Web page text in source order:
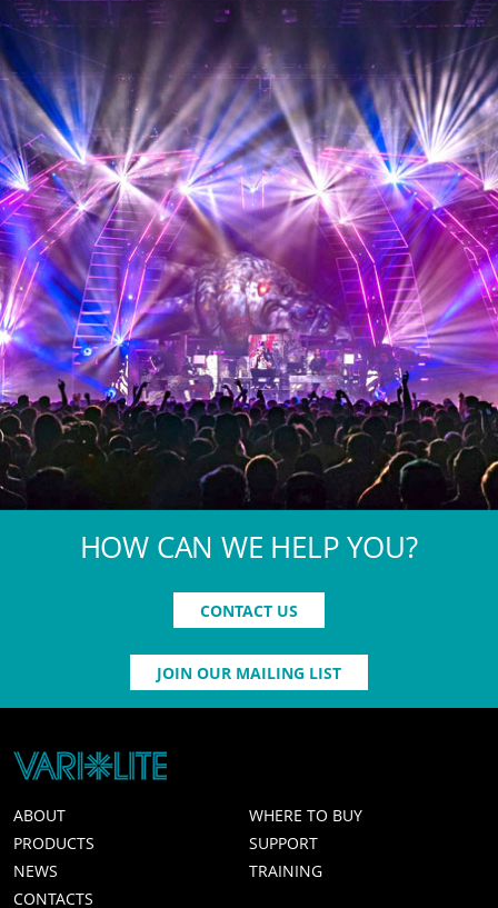
HOW CAN WE HELP YOU?
CONTACT US
JOIN OUR MAILING LIST
ABOUT
WHERE TO BUY
PRODUCTS
SUPPORT
NEWS
TRAINING
CONTACTS